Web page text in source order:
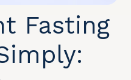
Fasting